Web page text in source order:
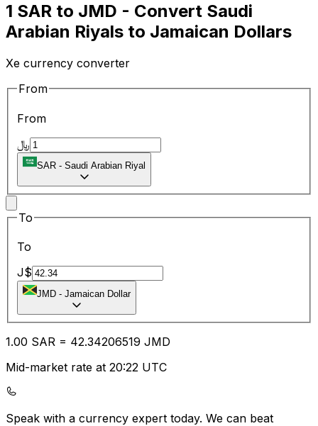
1 SAR to JMD - Convert Saudi
Arabian Riyals to Jamaican Dollars
Xe currency converter
From
From
﷼
SAR - Saudi Arabian Riyal
To
To
J$
JMD - Jamaican Dollar
1.00 SAR = 42.34206519 JMD
Mid-market rate at 20:22 UTC
Speak with a currency expert today. We can beat